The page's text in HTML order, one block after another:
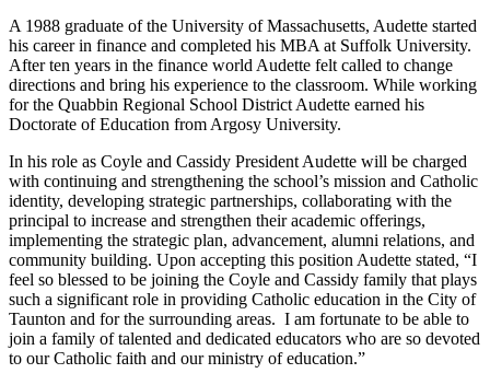
A 1988 graduate of the University of Massachusetts, Audette started
his career in finance and completed his MBA at Suffolk University.
After ten years in the finance world Audette felt called to change
directions and bring his experience to the classroom. While working
for the Quabbin Regional School District Audette earned his
Doctorate of Education from Argosy University.
In his role as Coyle and Cassidy President Audette will be charged
with continuing and strengthening the school’s mission and Catholic
identity, developing strategic partnerships, collaborating with the
principal to increase and strengthen their academic offerings,
implementing the strategic plan, advancement, alumni relations, and
community building. Upon accepting this position Audette stated, “I
feel so blessed to be joining the Coyle and Cassidy family that plays
such a significant role in providing Catholic education in the City of
Taunton and for the surrounding areas. I am fortunate to be able to
join a family of talented and dedicated educators who are so devoted
to our Catholic faith and our ministry of education.”